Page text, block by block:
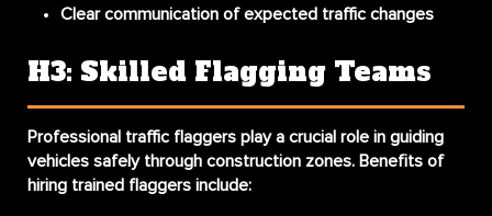
Clear communication of expected traffic changes
H3: Skilled Flagging Teams
Professional traffic flaggers play a crucial role in guiding
vehicles safely through construction zones. Benefits of
hiring trained flaggers include: